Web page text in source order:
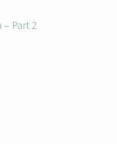
Part 2